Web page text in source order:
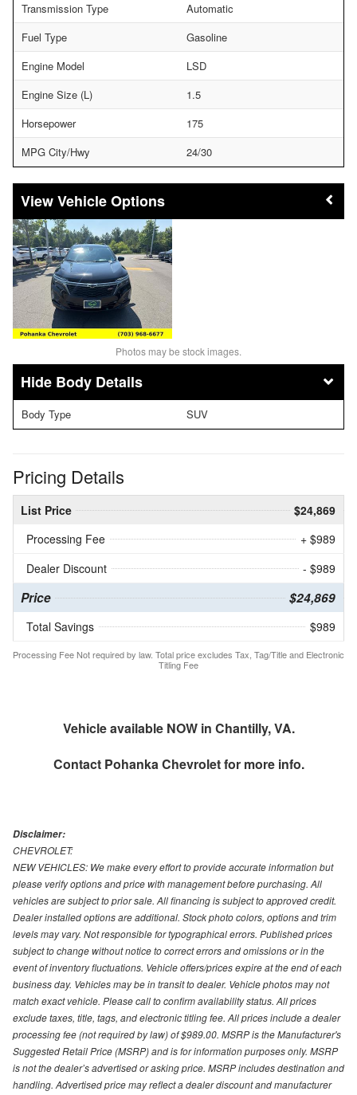
Transmission Type
Automatic
Fuel Type
Gasoline
Engine Model
LSD
Engine Size (L)
1.5
Horsepower
175
MPG City/Hwy
24/30
Vehicle Options
Photos may be stock images.
Body Details
Body Type SUV
Pricing Details
List Price
$24,869
Processing Fee
+ $989
Dealer Discount
- $989
Price $24,869
Total Savings $989
Processing Fee Not required by law. Total price excludes Tax, Tag/Title and Electronic
Titling Fee
Vehicle available NOW in Chantilly, VA.
Contact Pohanka Chevroletfor more info.
Disclaimer:
CHEVROLET:
NEW VEHICLES: We make every effort to provide accurate information but
please verify options and price with management before purchasing. All
vehicles are subject to prior sale. All financing is subject to approved credit.
Dealer installed options are additional. Stock photo colors, options and trim
levels may vary. Not responsible for typographical errors. Published prices
subject to change without notice to correct errors and omissions or in the
event of inventory fluctuations. Vehicle offers/prices expire at the end of each
business day. Vehicles may be in transit to dealer. Vehicle photos may not
match exact vehicle. Please call to confirm availability status. All prices
exclude taxes, title, tags, and electronic titling fee. All prices include a dealer
processing fee (not required by law) of $989.00. MSRP is the Manufacturer's
Suggested Retail Price (MSRP) and is for information purposes only. MSRP
is not the dealer’s advertised or asking price. MSRP includes destination and
handling. Advertised price may reflect a dealer discount and manufacturer